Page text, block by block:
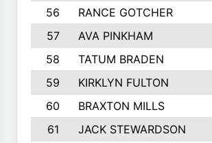
56
RANCE GOTCHER
57
AVA PINKHAM
58
TATUM BRADEN
59
KIRKLYN FULTON
60
BRAXTON MILLS
61
JACK STEWARDSON